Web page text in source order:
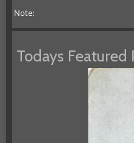
Note:
Todays Featured